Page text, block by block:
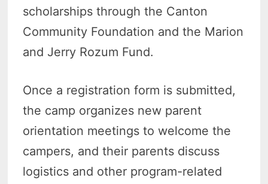
scholarships through the Canton
Community Foundation and the Marion
and Jerry Rozum Fund.
Once a registration form is submitted,
the camp organizes new parent
orientation meetings to welcome the
campers, and their parents discuss
logistics and other program-related